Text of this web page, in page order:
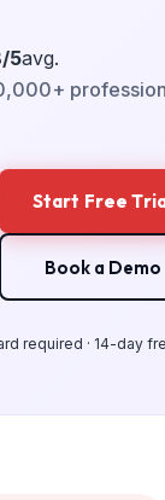
5avg.
Start Free
Book a Demo
required · 14-day